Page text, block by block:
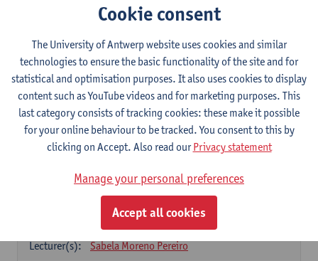
Gramática española 1
1E SEM
3ECTS-credits
Lecturer(s):
Anne Verhaert
Spanish Grammar 2
2E SEM
3ECTS-credits
Lecturer(s):
Anne Verhaert
Lengua española: Destrezas básicas
Lecturer(s):
Sabela Moreno Pereiro
Lengua española: Destrezas intermedias
2E SEM
Lecturer(s):
Sabela Moreno Pereiro
Cookie consent
The University of Antwerp website uses cookies and similar
technologies to ensure the basic functionality of the site and for
statistical and optimisation purposes. It also uses cookies to display
content such as YouTube videos and for marketing purposes. This
last category consists of tracking cookies: these make it possible
for your online behaviour to be tracked. You consent to this by
clicking on Accept. Also read ourPrivacy statement
Manage your personal preferences
Accept all cookies